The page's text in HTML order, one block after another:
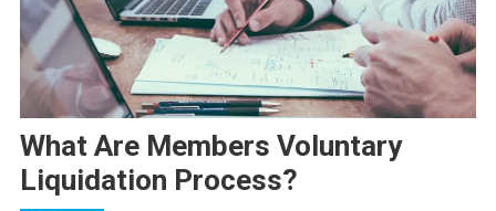
What Are Members Voluntary
Liquidation Process?